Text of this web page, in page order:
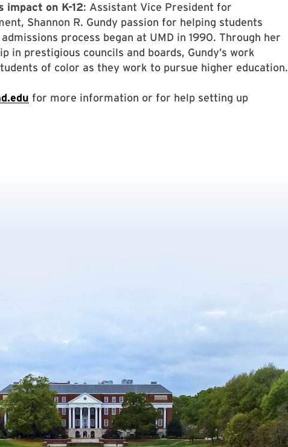
impact on K-12: Assistant Vice President for
Shannon R. Gundy passion for helping students
process began at UMD in 1990. Through her
in prestigious councils and boards, Gundy’s work
of color as they work to pursue higher education.
for more information or for help setting up